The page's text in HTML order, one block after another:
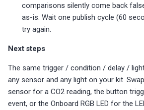
comparisons silently come back
as-is. Wait one publish cycle (60
try again.
Next steps
The same trigger / condition / delay /
any sensor and any light on your kit.
sensor for a CO2 reading, the button
event, or the Onboard RGB LED for the